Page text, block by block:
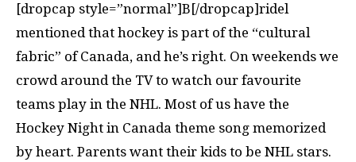
[dropcap style=”normal”]B[/dropcap]ridel
mentioned that hockey is part of the “cultural
fabric” of Canada, and he’s right. On weekends we
crowd around the TV to watch our favourite
teams play in the NHL. Most of us have the
Hockey Night in Canada theme song memorized
by heart. Parents want their kids to be NHL stars.